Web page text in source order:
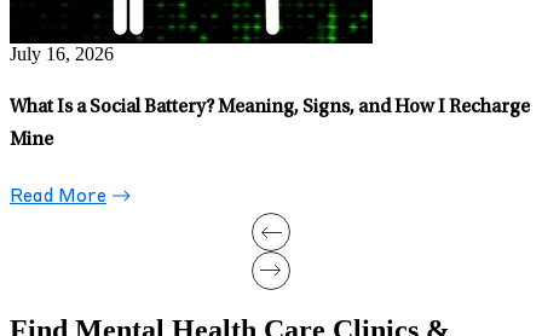
I Recharge
June 26, 2026
Whimsy Isn’t Just a Trend: Motherhood Taught Me
Read More
Find Mental Health Care Clinics &